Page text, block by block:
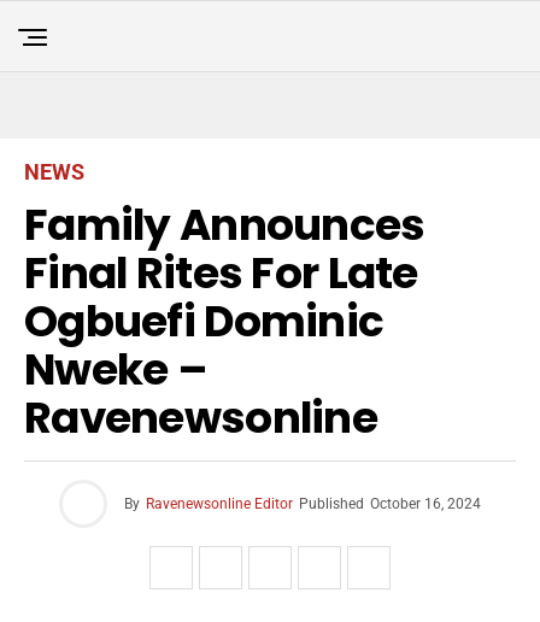
NEWS
Family Announces
Final Rites For Late
Ogbuefi Dominic
Nweke –
Ravenewsonline
By Ravenewsonline Editor Published October 16, 2024